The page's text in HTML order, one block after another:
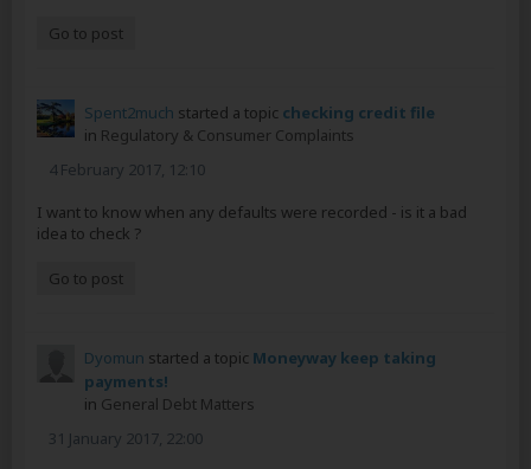
Go to post
Spent2much started a topic checking credit file
in Regulatory & Consumer Complaints
4 February 2017, 12:10
I want to know when any defaults were recorded - is it a bad
idea to check ?
Go to post
Dyomun started a topic Moneyway keep taking
payments!
in General Debt Matters
31 January 2017, 22:00